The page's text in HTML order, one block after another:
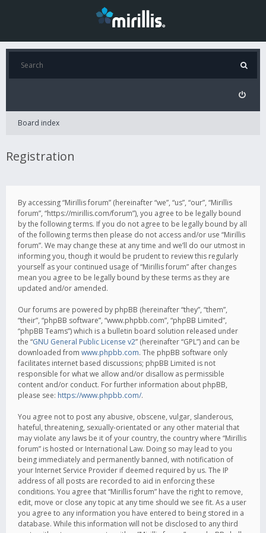
Board index
Registration
By accessing “Mirillis forum” (hereinafter “we”, “us”, “our”, “Mirillis
forum”, “https://mirillis.com/forum”), you agree to be legally bound
by the following terms. If you do not agree to be legally bound by all
of the following terms then please do not access and/or use “Mirillis
forum”. We may change these at any time and we’ll do our utmost in
informing you, though it would be prudent to review this regularly
yourself as your continued usage of “Mirillis forum” after changes
mean you agree to be legally bound by these terms as they are
updated and/or amended.
Our forums are powered by phpBB (hereinafter “they”, “them”,
“their”, “phpBB software”, “www.phpbb.com”, “phpBB Limited”,
“phpBB Teams”) which is a bulletin board solution released under
the “GNU General Public License v2” (hereinafter “GPL”) and can be
downloaded from www.phpbb.com. The phpBB software only
facilitates internet based discussions; phpBB Limited is not
responsible for what we allow and/or disallow as permissible
content and/or conduct. For further information about phpBB,
please see: https://www.phpbb.com/.
You agree not to post any abusive, obscene, vulgar, slanderous,
hateful, threatening, sexually-orientated or any other material that
may violate any laws be it of your country, the country where “Mirillis
forum” is hosted or International Law. Doing so may lead to you
being immediately and permanently banned, with notification of
your Internet Service Provider if deemed required by us. The IP
address of all posts are recorded to aid in enforcing these
conditions. You agree that “Mirillis forum” have the right to remove,
edit, move or close any topic at any time should we see fit. As a user
you agree to any information you have entered to being stored in a
database. While this information will not be disclosed to any third